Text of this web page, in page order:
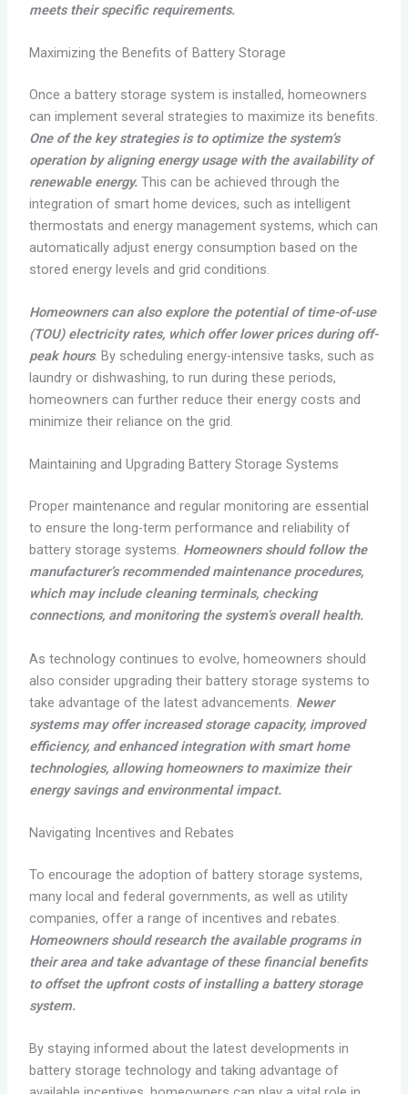
meets their specific requirements.
Maximizing the Benefits of Battery Storage
Once a battery storage system is installed, homeowners
can implement several strategies to maximize its benefits.
One of the key strategies is to optimize the system’s
operation by aligning energy usage with the availability of
renewable energy.This can be achieved through the
integration of smart home devices, such as intelligent
thermostats and energy management systems, which can
automatically adjust energy consumption based on the
stored energy levels and grid conditions.
Homeowners can also explore the potential of time-of-use
(TOU) electricity rates, which offer lower prices during off-
peak hours. By scheduling energy-intensive tasks, such as
laundry or dishwashing, to run during these periods,
homeowners can further reduce their energy costs and
minimize their reliance on the grid.
Maintaining and Upgrading Battery Storage Systems
Proper maintenance and regular monitoring are essential
to ensure the long-term performance and reliability of
battery storage systems. Homeowners should follow the
manufacturer’s recommended maintenance procedures,
which may include cleaning terminals, checking
connections, and monitoring the system’s overall health.
As technology continues to evolve, homeowners should
also consider upgrading their battery storage systems to
take advantage of the latest advancements. Newer
systems may offer increased storage capacity, improved
efficiency, and enhanced integration with smart home
technologies, allowing homeowners to maximize their
energy savings and environmental impact.
Navigating Incentives and Rebates
To encourage the adoption of battery storage systems,
many local and federal governments, as well as utility
companies, offer a range of incentives and rebates.
Homeowners should research the available programs in
their area and take advantage of these financial benefits
to offset the upfront costs of installing a battery storage
system.
By staying informed about the latest developments in
battery storage technology and taking advantage of